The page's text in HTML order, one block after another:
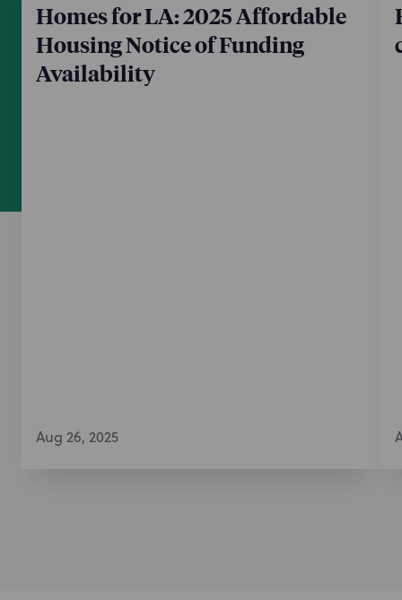
Homes for LA: 2025 Affordable
Housing Notice of Funding
Availability
Aug 26, 2025